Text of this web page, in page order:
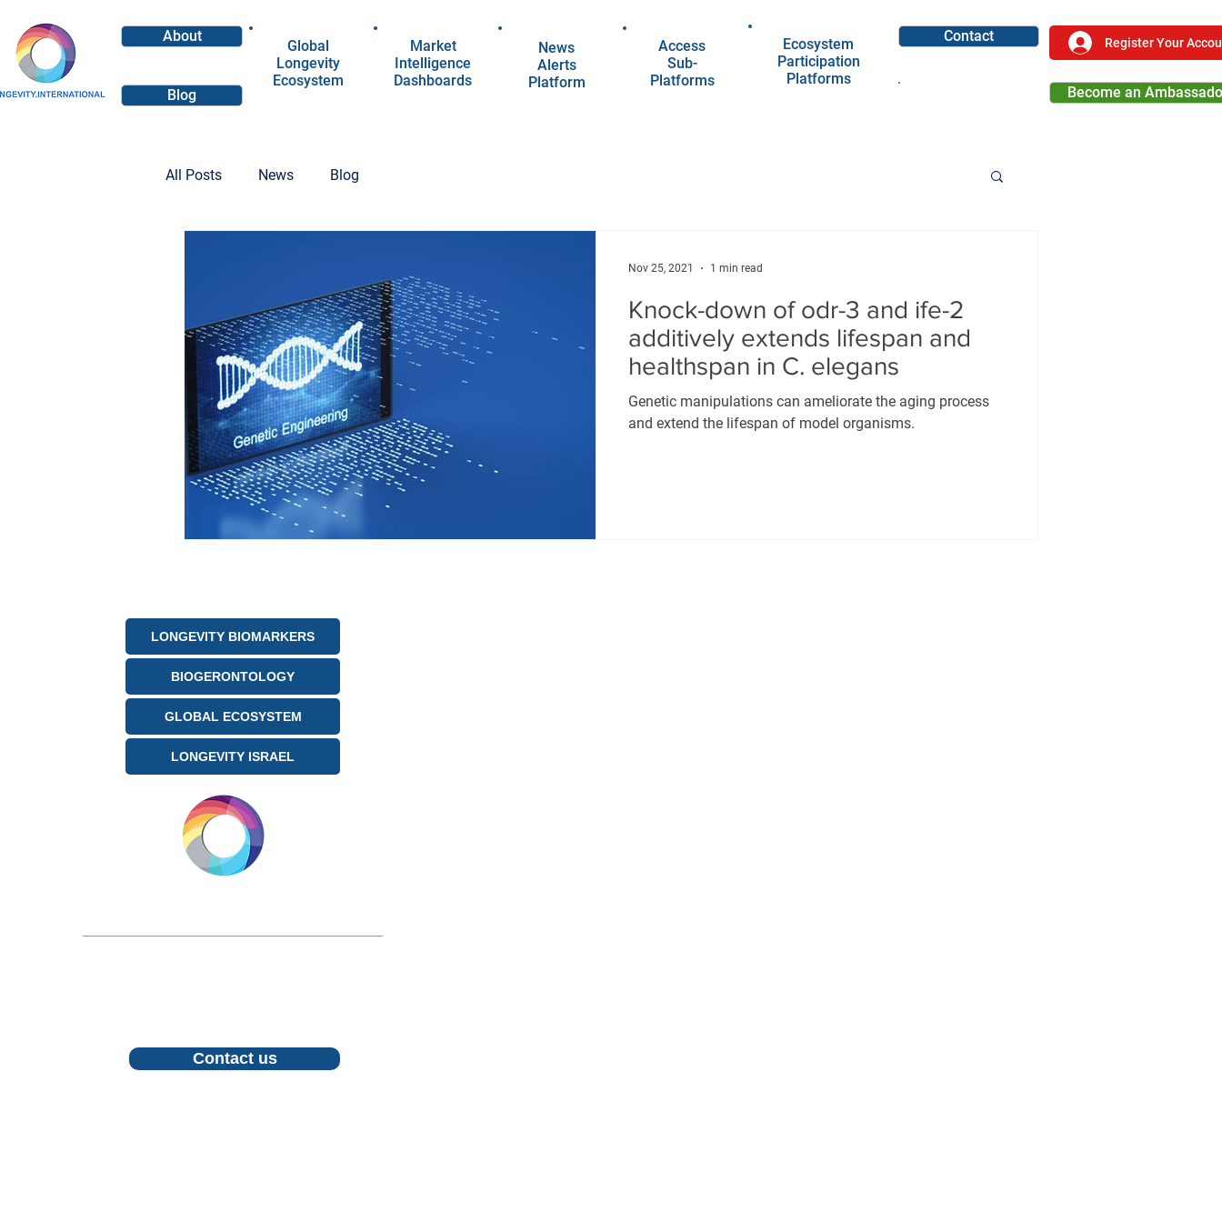
About
Blog
Global
Longevity
Ecosystem
Market
Intelligence
Dashboards
News
Alerts
Platform
Access
Sub-
Platforms
Ecosystem
Participation
Platforms
Contact Register Your
Become an
All Posts News Blog
Knock-down of odr-3 and ife-2
additively extends lifespan and
healthspan in C. elegans
Genetic manipulations can ameliorate the aging process
and extend the lifespan of model organisms.
Nov 25, 2021 1 min read
LONGEVITY BIOMARKERS
BIOGERONTOLOGY
GLOBAL ECOSYSTEM
LONGEVITY ISRAEL
Contact us